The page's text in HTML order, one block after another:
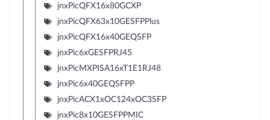
jnxPicQFX16x80GCXP
jnxPicQFX63x10GESFPPlus
jnxPicQFX16x40GEQSFP
jnxPic6xGESFPRJ45
jnxPicMXPISA16xT1E1RJ48
jnxPic6x40GEQSFPP
jnxPicACX1xOC124xOC3SFP
jnxPic8x10GESFPPMIC